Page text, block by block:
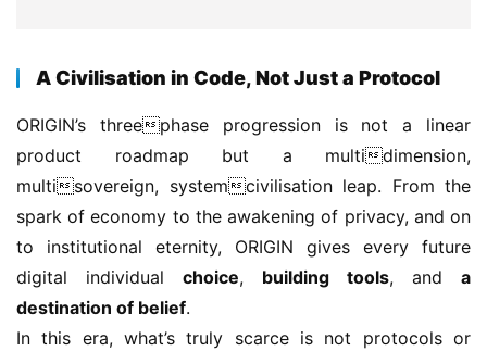
A Civilisation in Code, Not Just a Protocol
ORIGIN’s threephase progression is not a linear
product roadmap but a multidimension,
multisovereign, systemcivilisation leap. From the
spark of economy to the awakening of privacy, and on
to institutional eternity, ORIGIN gives every future
digital individual choice, building tools, and a
destination of belief.
In this era, what’s truly scarce is not protocols or